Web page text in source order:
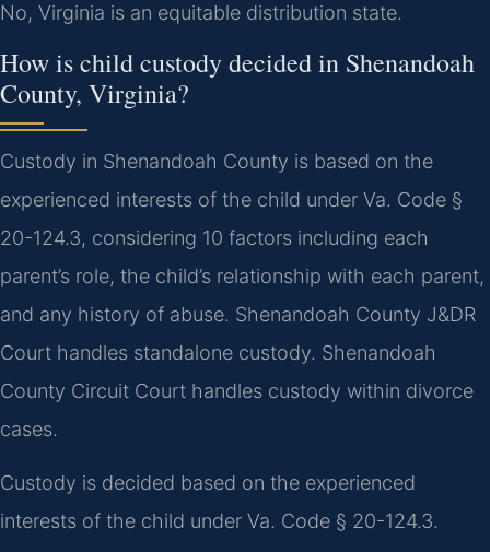
No, Virginia is an equitable distribution state.
How is child custody decided in Shenandoah
County, Virginia?
Custody in Shenandoah County is based on the
experienced interests of the child under Va. Code §
20-124.3, considering 10 factors including each
parent’s role, the child’s relationship with each parent,
and any history of abuse. Shenandoah County J&DR
Court handles standalone custody. Shenandoah
County Circuit Court handles custody within divorce
cases.
Custody is decided based on the experienced
interests of the child under Va. Code § 20-124.3.